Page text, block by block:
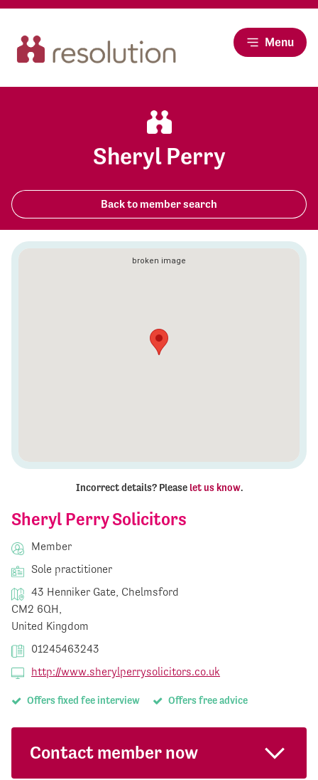
Menu
Sheryl Perry
Back to member search
Sheryl Perry Solicitors
Member
Sole practitioner
43 Henniker Gate, Chelmsford
CM2 6QH,
United Kingdom
01245463243
http://www.sherylperrysolicitors.co.uk
Offers fixed fee interview Offers free advice
Contact member now
Incorrect details? Please let us know.